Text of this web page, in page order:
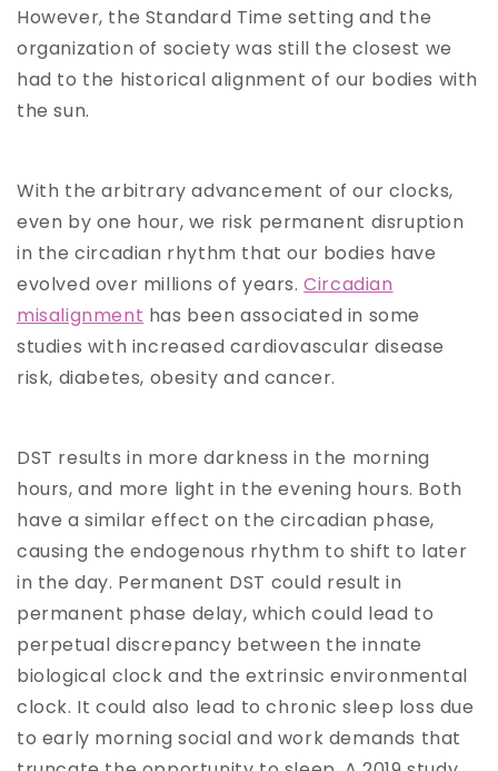
However, the Standard Time setting and the
organization of society was still the closest we
had to the historical alignment of our bodies with
the sun.
With the arbitrary advancement of our clocks,
even by one hour, we risk permanent disruption
in the circadian rhythm that our bodies have
evolved over millions of years.Circadian
misalignment has been associated in some
studies with increased cardiovascular disease
risk, diabetes, obesity and cancer.
DST results in more darkness in the morning
hours, and more light in the evening hours. Both
have a similar effect on the circadian phase,
causing the endogenous rhythm to shift to later
in the day. Permanent DST could result in
permanent phase delay, which could lead to
perpetual discrepancy between the innate
biological clock and the extrinsic environmental
clock. It could also lead to chronic sleep loss due
to early morning social and work demands that